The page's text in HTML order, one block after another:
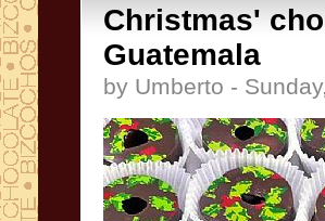
Christmas'
Guatemala
by Umberto -